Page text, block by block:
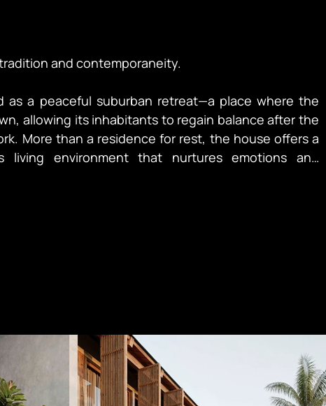
and contemporaneity.
as a peaceful suburban retreat—a place where the
allowing its inhabitants to regain balance after the
More than a residence for rest, the house offers a
living environment that nurtures emotions and
tropical architectural approach, T CASA
cultural values through materials, form-making, and
use. This integration creates a dwelling that feels
As a result, the project is not merely a place to